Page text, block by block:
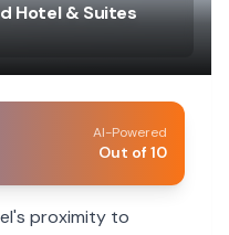
Hotel & Suites
AI-Powered
Out of 10
proximity to